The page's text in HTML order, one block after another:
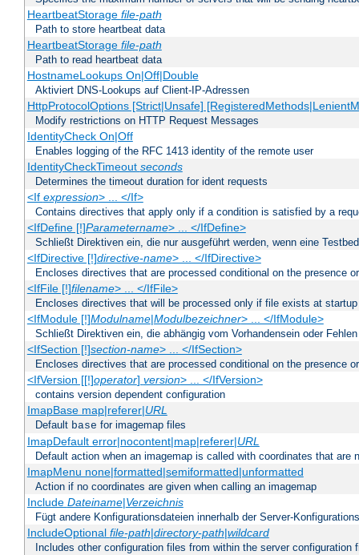
HeartbeatStorage file-path
Path to store heartbeat data
HeartbeatStorage file-path
Path to read heartbeat data
HostnameLookups On|Off|Double
Aktiviert DNS-Lookups auf Client-IP-Adressen
HttpProtocolOptions [Strict|Unsafe]
Modify restrictions on HTTP Request Messages
IdentityCheck On|Off
Enables logging of the RFC 1413 identity of the remote user
IdentityCheckTimeout seconds
Determines the timeout duration for ident requests
<If expression> ... </If>
Contains directives that apply only if a condition is satisfied by a
<IfDefine [!]Parametername> ... </IfDefine>
Schließt Direktiven ein, die nur ausgeführt werden, wenn eine
<IfDirective [!]directive-name> ... </IfDirective>
Encloses directives that are processed conditional on the presence
<IfFile [!]filename> ... </IfFile>
Encloses directives that will be processed only if file exists at startup
<IfModule [!]Modulname|Modulbezeichner> ... </IfModule>
Schließt Direktiven ein, die abhängig vom Vorhandensein oder
<IfSection [!]section-name> ... </IfSection>
Encloses directives that are processed conditional on the presence
<IfVersion [[!]operator] version> ... </IfVersion>
contains version dependent configuration
ImapBase map|referer|URL
Default base for imagemap files
ImapDefault error|nocontent|map|referer|URL
Default action when an imagemap is called with coordinates that are
ImapMenu none|formatted|semiformatted|unformatted
Action if no coordinates are given when calling an imagemap
Include Dateiname|Verzeichnis
Fügt andere Konfigurationsdateien innerhalb der Server-
IncludeOptional file-path|directory-path|wildcard
Includes other configuration files from within the server configuration